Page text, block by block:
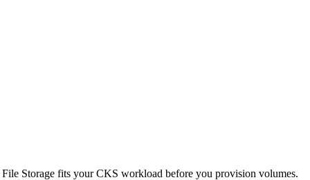
Storage fits your CKS workload before you provision volumes.